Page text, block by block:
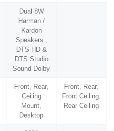
Dual 8W
Harman /
Kardon
Speakers ,
DTS-HD &
DTS Studio
Sound Dolby
Front, Rear,
Ceiling
Mount,
Desktop
Front, Rear,
Front Ceiling,
Rear Ceiling